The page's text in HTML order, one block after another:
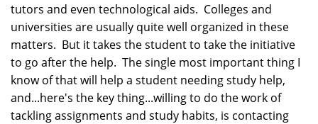
tutors and even technological aids. Colleges and
universities are usually quite well organized in these
matters. But it takes the student to take the initiative
to go after the help. The single most important thing I
know of that will help a student needing study help,
and...here's the key thing...willing to do the work of
tackling assignments and study habits, is contacting